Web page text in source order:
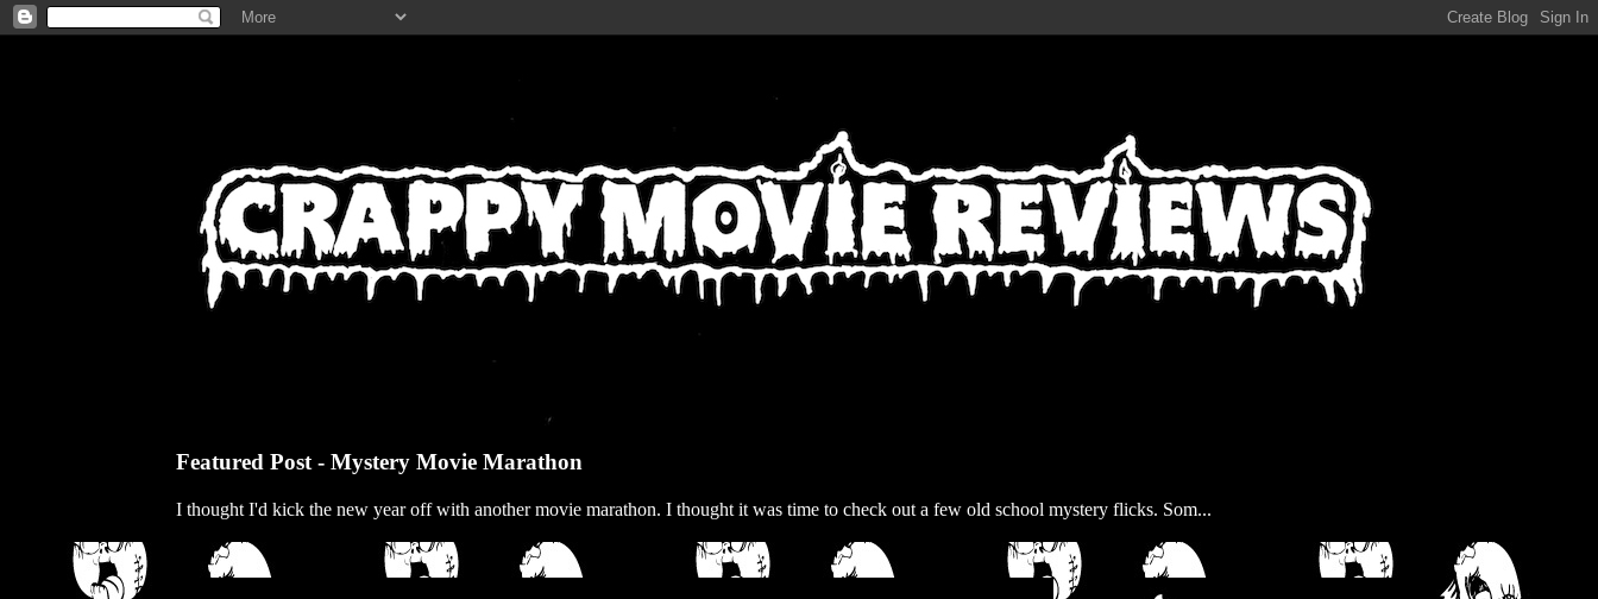
Featured Post - Mystery Movie Marathon
I thought I'd kick the new year off with another movie marathon. I thought it was time to check out a few old school mystery flicks. Som...